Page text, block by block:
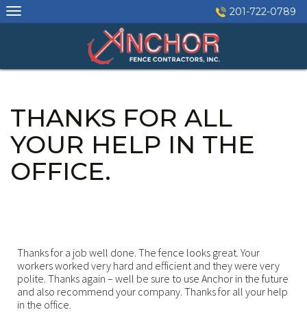
Skip
201-722-0789
THANKS FOR ALL
YOUR HELP IN THE
OFFICE.
Thanks for a job well done. The fence looks great. Your
workers worked very hard and efficient and they were very
polite. Thanks again – well be sure to use Anchor in the future
and also recommend your company. Thanks for all your help
in the office.